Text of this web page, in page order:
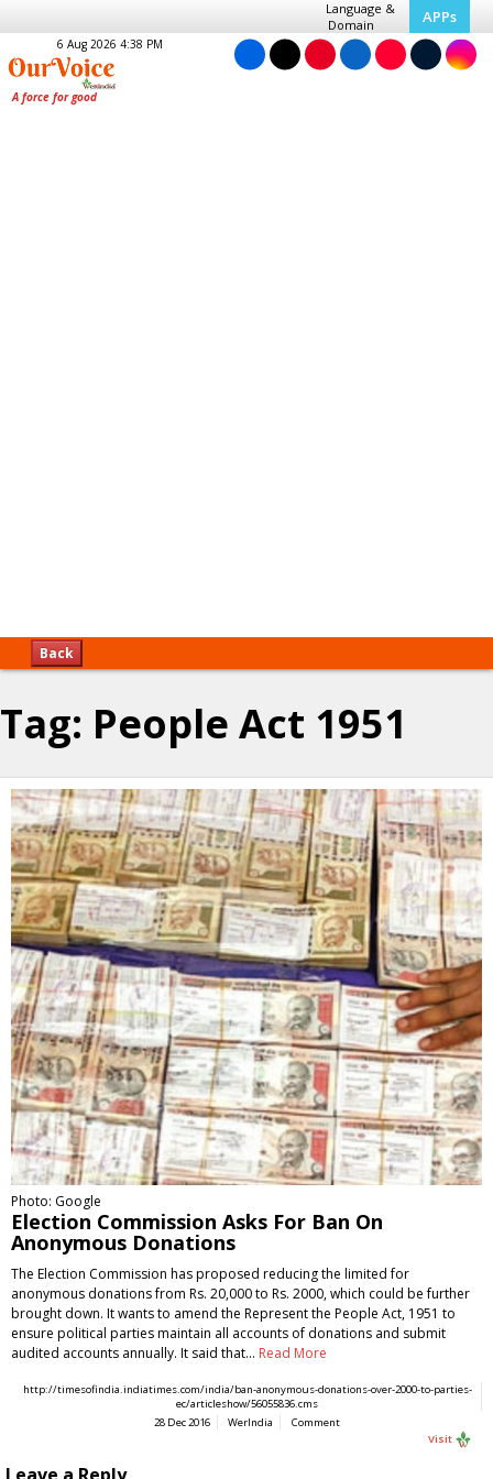
Language &
Domain
APPs
6 Aug 2026 4:38 PM
Back
Tag: People Act 1951
Photo: Google
Election Commission Asks For Ban On
Anonymous Donations
The Election Commission has proposed reducing the limited for
anonymous donations from Rs. 20,000 to Rs. 2000, which could be further
brought down. It wants to amend the Represent the People Act, 1951 to
ensure political parties maintain all accounts of donations and submit
audited accounts annually. It said that… Read More
http://timesofindia.indiatimes.com/india/ban-anonymous-donations-over-2000-to-parties-
ec/articleshow/56055836.cms
28 Dec 2016
WerIndia
Comment
Visit